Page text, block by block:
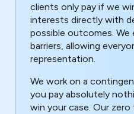
clients only pay if we
interests directly with
possible outcomes. We
barriers, allowing
representation.
We work on a
you pay absolutely
win your case. Our